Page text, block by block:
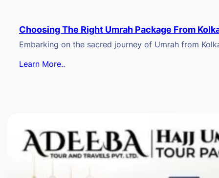
Choosing The Right Umrah Package From
Embarking on the sacred journey of Umrah from
Learn More..